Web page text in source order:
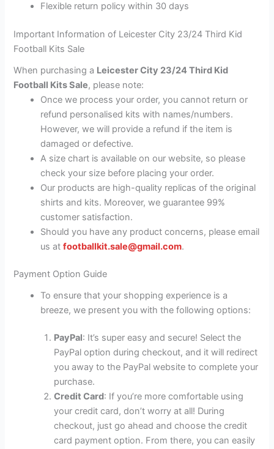
Flexible return policy within 30 days
Important Information of Leicester City 23/24 Third Kid
Football Kits Sale
When purchasing a Leicester City 23/24 Third Kid
Football Kits Sale, please note:
Once we process your order, you cannot return or
refund personalised kits with names/numbers.
However, we will provide a refund if the item is
damaged or defective.
A size chart is available on our website, so please
check your size before placing your order.
Our products are high-quality replicas of the original
shirts and kits. Moreover, we guarantee 99%
customer satisfaction.
Should you have any product concerns, please email
us atfootballkit.sale@gmail.com.
Payment Option Guide
To ensure that your shopping experience is a
breeze, we present you with the following options:
PayPal: It’s super easy and secure! Select the
PayPal option during checkout, and it will redirect
you away to the PayPal website to complete your
purchase.
Credit Card: If you’re more comfortable using
your credit card, don’t worry at all! During
checkout, just go ahead and choose the credit
card payment option. From there, you can easily